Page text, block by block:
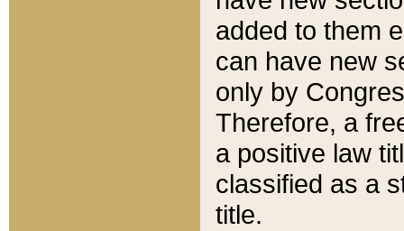
added to them
can have new
only by
Therefore, a
a positive law
classified as a
title.